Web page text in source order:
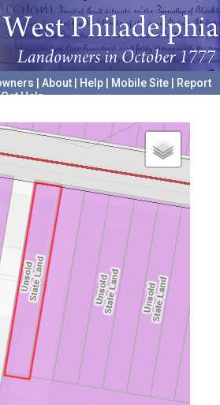
About Help Mobile Site
Report
Help